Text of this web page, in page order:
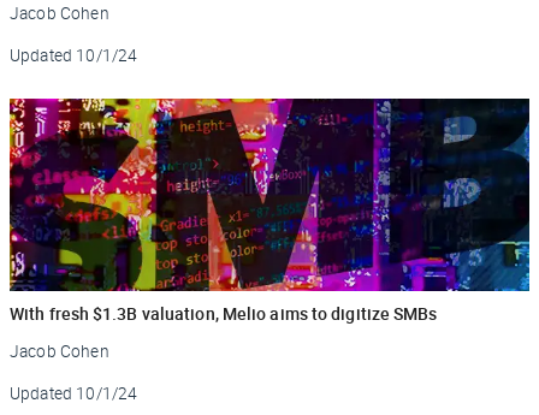
Jacob Cohen
Updated 10/1/24
With fresh $1.3B valuation, Melio aims to digitize SMBs
Jacob Cohen
Updated 10/1/24